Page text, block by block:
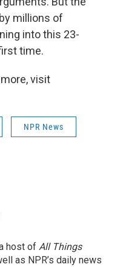
millions of
into this 23-
time.
visit
NPR News
host of All Things
as NPR’s daily news